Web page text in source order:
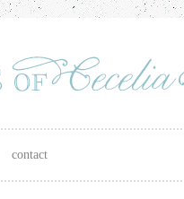
contact